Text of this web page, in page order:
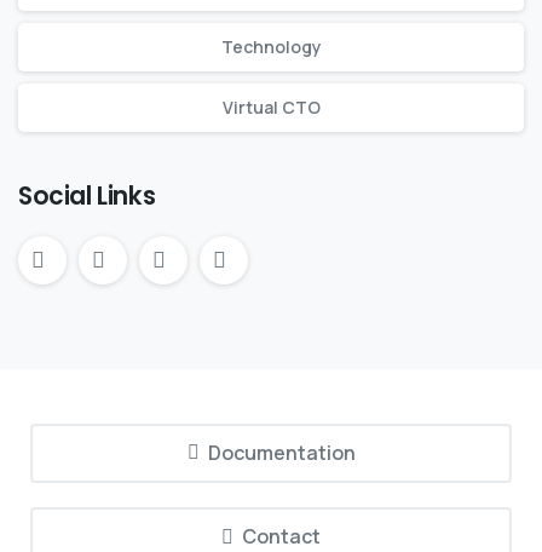
Technology
Virtual CTO
Social Links
Documentation
Contact